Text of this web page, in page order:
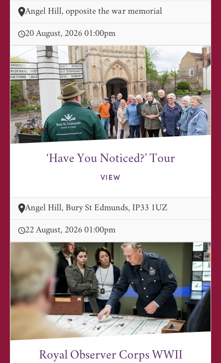
Angel Hill, opposite the war memorial
20 August, 2026 01:00pm
‘Have You Noticed?’ Tour
VIEW
Angel Hill, Bury St Edmunds, IP33 1UZ
22 August, 2026 01:00pm
Royal Observer Corps WWII